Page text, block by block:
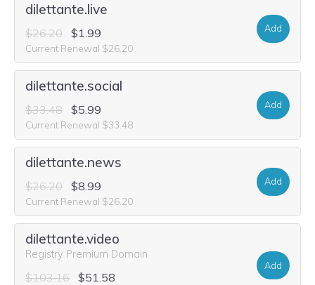
dilettante.live
$26.20 $1.99
Current Renewal $26.20
Add
dilettante.social
$33.48 $5.99
Current Renewal $33.48
Add
dilettante.news
$26.20 $8.99
Current Renewal $26.20
Add
dilettante.video
Registry Premium Domain
$103.16 $51.58
Add